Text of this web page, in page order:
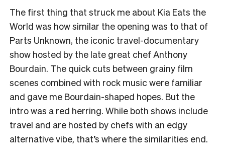
The first thing that struck me about Kia Eats the
World was how similar the opening was to that of
Parts Unknown, the iconic travel-documentary
show hosted by the late great chef Anthony
Bourdain. The quick cuts between grainy film
scenes combined with rock music were familiar
and gave me Bourdain-shaped hopes. But the
intro was a red herring. While both shows include
travel and are hosted by chefs with an edgy
alternative vibe, that’s where the similarities end.